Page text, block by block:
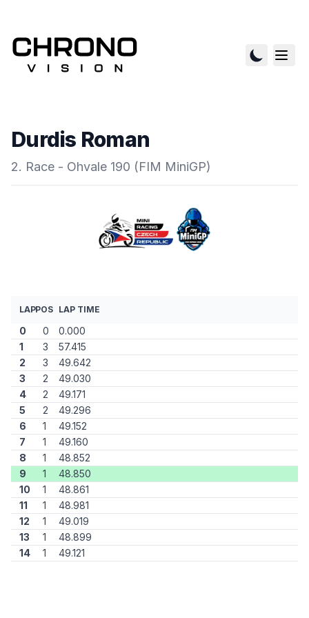
Durdis Roman
2. Race - Ohvale 190 (FIM MiniGP)
LAPPOS LAP TIME
0 0
0.000
1
3
57.415
2
3
49.642
3
2
49.030
4
2
49.171
5
2
49.296
6
1
49.152
7
1
49.160
8
1
48.852
9
1
48.850
10
1
48.861
11
1
48.981
12
1
49.019
13
1
48.899
14
1 49.121